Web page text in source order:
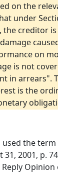
on the
under
the creditor
on
is not
in arrears".
is the
used the
31, 2001, p.
Reply